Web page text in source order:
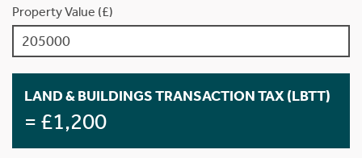
Property Value (£)
LAND & BUILDINGS TRANSACTION TAX (LBTT)
= £1,200